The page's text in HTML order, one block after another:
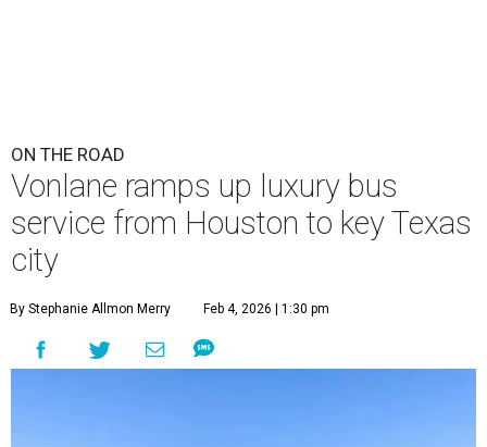
ON THE ROAD
Vonlane ramps up luxury bus
service from Houston to key Texas
city
By Stephanie Allmon Merry Feb 4, 2026 | 1:30 pm